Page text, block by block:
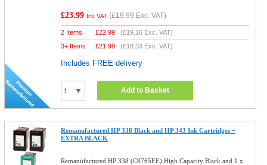
£23.99 Inc VAT (£19.99 Exc. VAT)
2 Items £22.99 (£19.16 Exc. VAT)
3+ Items
£21.99 (£18.33 Exc. VAT)
Includes FREE delivery
Add to Basket
Remanufactured HP 338 Black and HP 343 Ink Cartridges +
EXTRA BLACK
Remanufactured HP 338 (C8765EE) High Capacity Black and 1 x